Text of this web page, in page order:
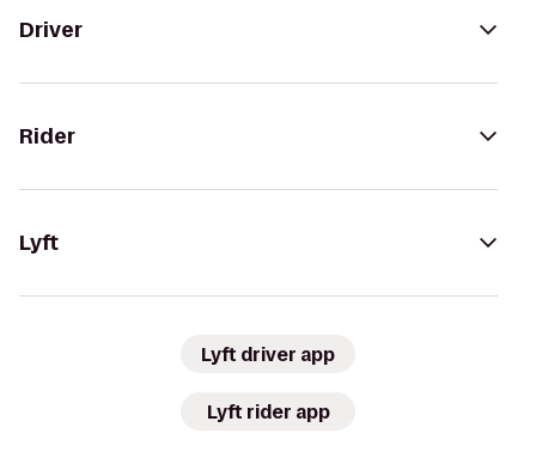
Driver
Rider
Lyft
Lyft driver app
Lyft rider app